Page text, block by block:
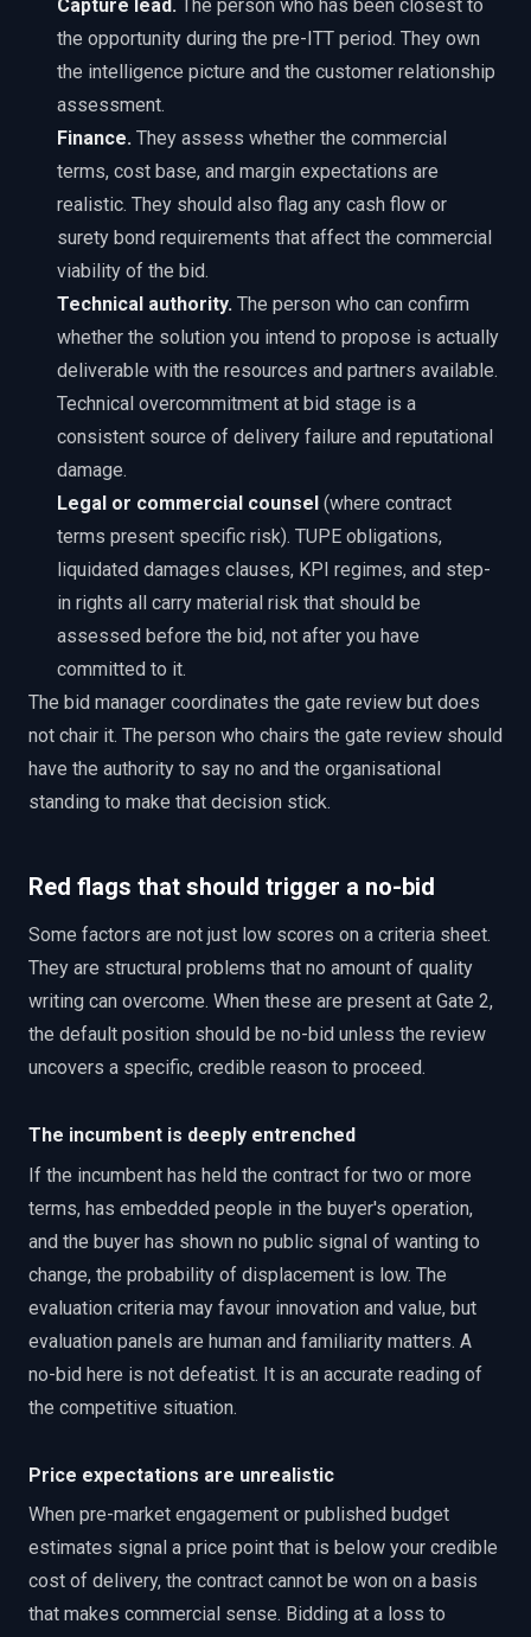
Capture lead. The person who has been closest to
the opportunity during the pre-ITT period. They own
the intelligence picture and the customer relationship
assessment.
Finance. They assess whether the commercial
terms, cost base, and margin expectations are
realistic. They should also flag any cash flow or
surety bond requirements that affect the commercial
viability of the bid.
Technical authority. The person who can confirm
whether the solution you intend to propose is actually
deliverable with the resources and partners available.
Technical overcommitment at bid stage is a
consistent source of delivery failure and reputational
damage.
Legal or commercial counsel (where contract
terms present specific risk). TUPE obligations,
liquidated damages clauses, KPI regimes, and step-
in rights all carry material risk that should be
assessed before the bid, not after you have
committed to it.
The bid manager coordinates the gate review but does
not chair it. The person who chairs the gate review should
have the authority to say no and the organisational
standing to make that decision stick.
Red flags that should trigger a no-bid
Some factors are not just low scores on a criteria sheet.
They are structural problems that no amount of quality
writing can overcome. When these are present at Gate 2,
the default position should be no-bid unless the review
uncovers a specific, credible reason to proceed.
The incumbent is deeply entrenched
If the incumbent has held the contract for two or more
terms, has embedded people in the buyer's operation,
and the buyer has shown no public signal of wanting to
change, the probability of displacement is low. The
evaluation criteria may favour innovation and value, but
evaluation panels are human and familiarity matters. A
no-bid here is not defeatist. It is an accurate reading of
the competitive situation.
Price expectations are unrealistic
When pre-market engagement or published budget
estimates signal a price point that is below your credible
cost of delivery, the contract cannot be won on a basis
that makes commercial sense. Bidding at a loss to